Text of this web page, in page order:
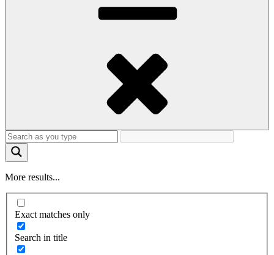
More results...
Exact matches only
Search in title